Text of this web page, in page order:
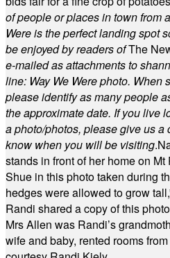
of people or places in town from
Were is the perfect landing spot
be enjoyed by readers ofThe
e-mailed as attachments to
line: Way We Were photo. When
please identify as many people
the approximate date. If you live
a photo/photos, please give us a
know when you will be visiting.
stands in front of her home on
Shue in this photo taken during
hedges were allowed to grow
Randi shared a copy of this
Mrs Allen was Randi’s
wife and baby, rented rooms